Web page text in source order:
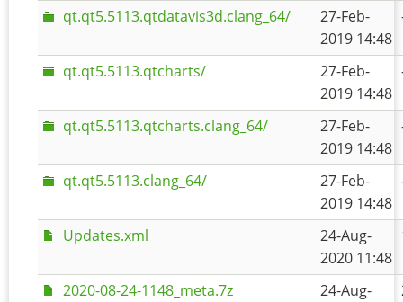
qt.qt5.5113.qtdatavis3d.clang_64/
27-Feb-
2019 14:48
qt.qt5.5113.qtcharts/
27-Feb-
2019 14:48
qt.qt5.5113.qtcharts.clang_64/
27-Feb-
2019 14:48
qt.qt5.5113.clang_64/
27-Feb-
2019 14:48
Updates.xml
24-Aug-
2020 11:48
2020-08-24-1148_meta.7z
24-Aug-